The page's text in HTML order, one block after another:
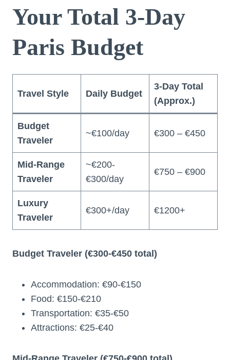
Your Total 3-Day
Paris Budget
Travel Style Daily Budget
3-Day Total
(Approx.)
Budget
Traveler
~€100/day €300 – €450
Mid-Range
Traveler
~€200-
€300/day
€750 – €900
Luxury
Traveler
€300+/day €1200+
Budget Traveler (€300-€450 total)
Accommodation: €90-€150
Food: €150-€210
Transportation: €35-€50
Attractions: €25-€40